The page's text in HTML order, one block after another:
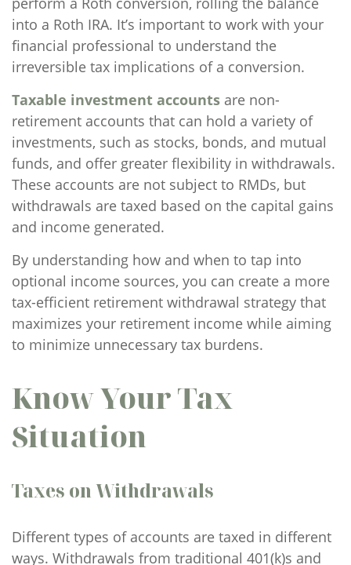
into a Roth IRA. It’s important to work with your
financial professional to understand the
irreversible tax implications of a conversion.
Taxable investment accounts are non-
retirement accounts that can hold a variety of
investments, such as stocks, bonds, and mutual
funds, and offer greater flexibility in withdrawals.
These accounts are not subject to RMDs, but
withdrawals are taxed based on the capital gains
and income generated.
By understanding how and when to tap into
optional income sources, you can create a more
tax-efficient retirement withdrawal strategy that
maximizes your retirement income while aiming
to minimize unnecessary tax burdens.
Know Your Tax
Situation
Taxes on Withdrawals
Different types of accounts are taxed in different
ways. Withdrawals from traditional 401(k)s and